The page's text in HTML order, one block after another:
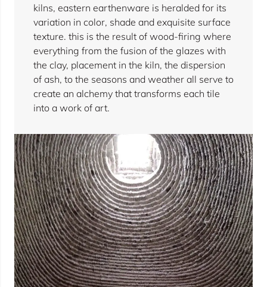
kilns, eastern earthenware is heralded for its
variation in color, shade and exquisite surface
texture. this is the result of wood-firing where
everything from the fusion of the glazes with
the clay, placement in the kiln, the dispersion
of ash, to the seasons and weather all serve to
create an alchemy that transforms each tile
into a work of art.